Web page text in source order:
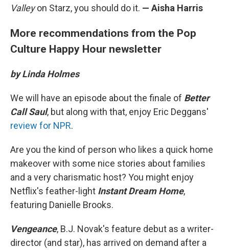
Valleyon Starz, you should do it. — Aisha Harris
More recommendations from the Pop
Culture Happy Hour newsletter
by Linda Holmes
We will have an episode about the finale of Better
Call Saul, but along with that, enjoy Eric Deggans'
review for NPR.
Are you the kind of person who likes a quick home
makeover with some nice stories about families
and a very charismatic host? You might enjoy
Netflix's feather-light Instant Dream Home,
featuring Danielle Brooks.
Vengeance, B.J. Novak's feature debut as a writer-
director (and star), has arrived on demand after a